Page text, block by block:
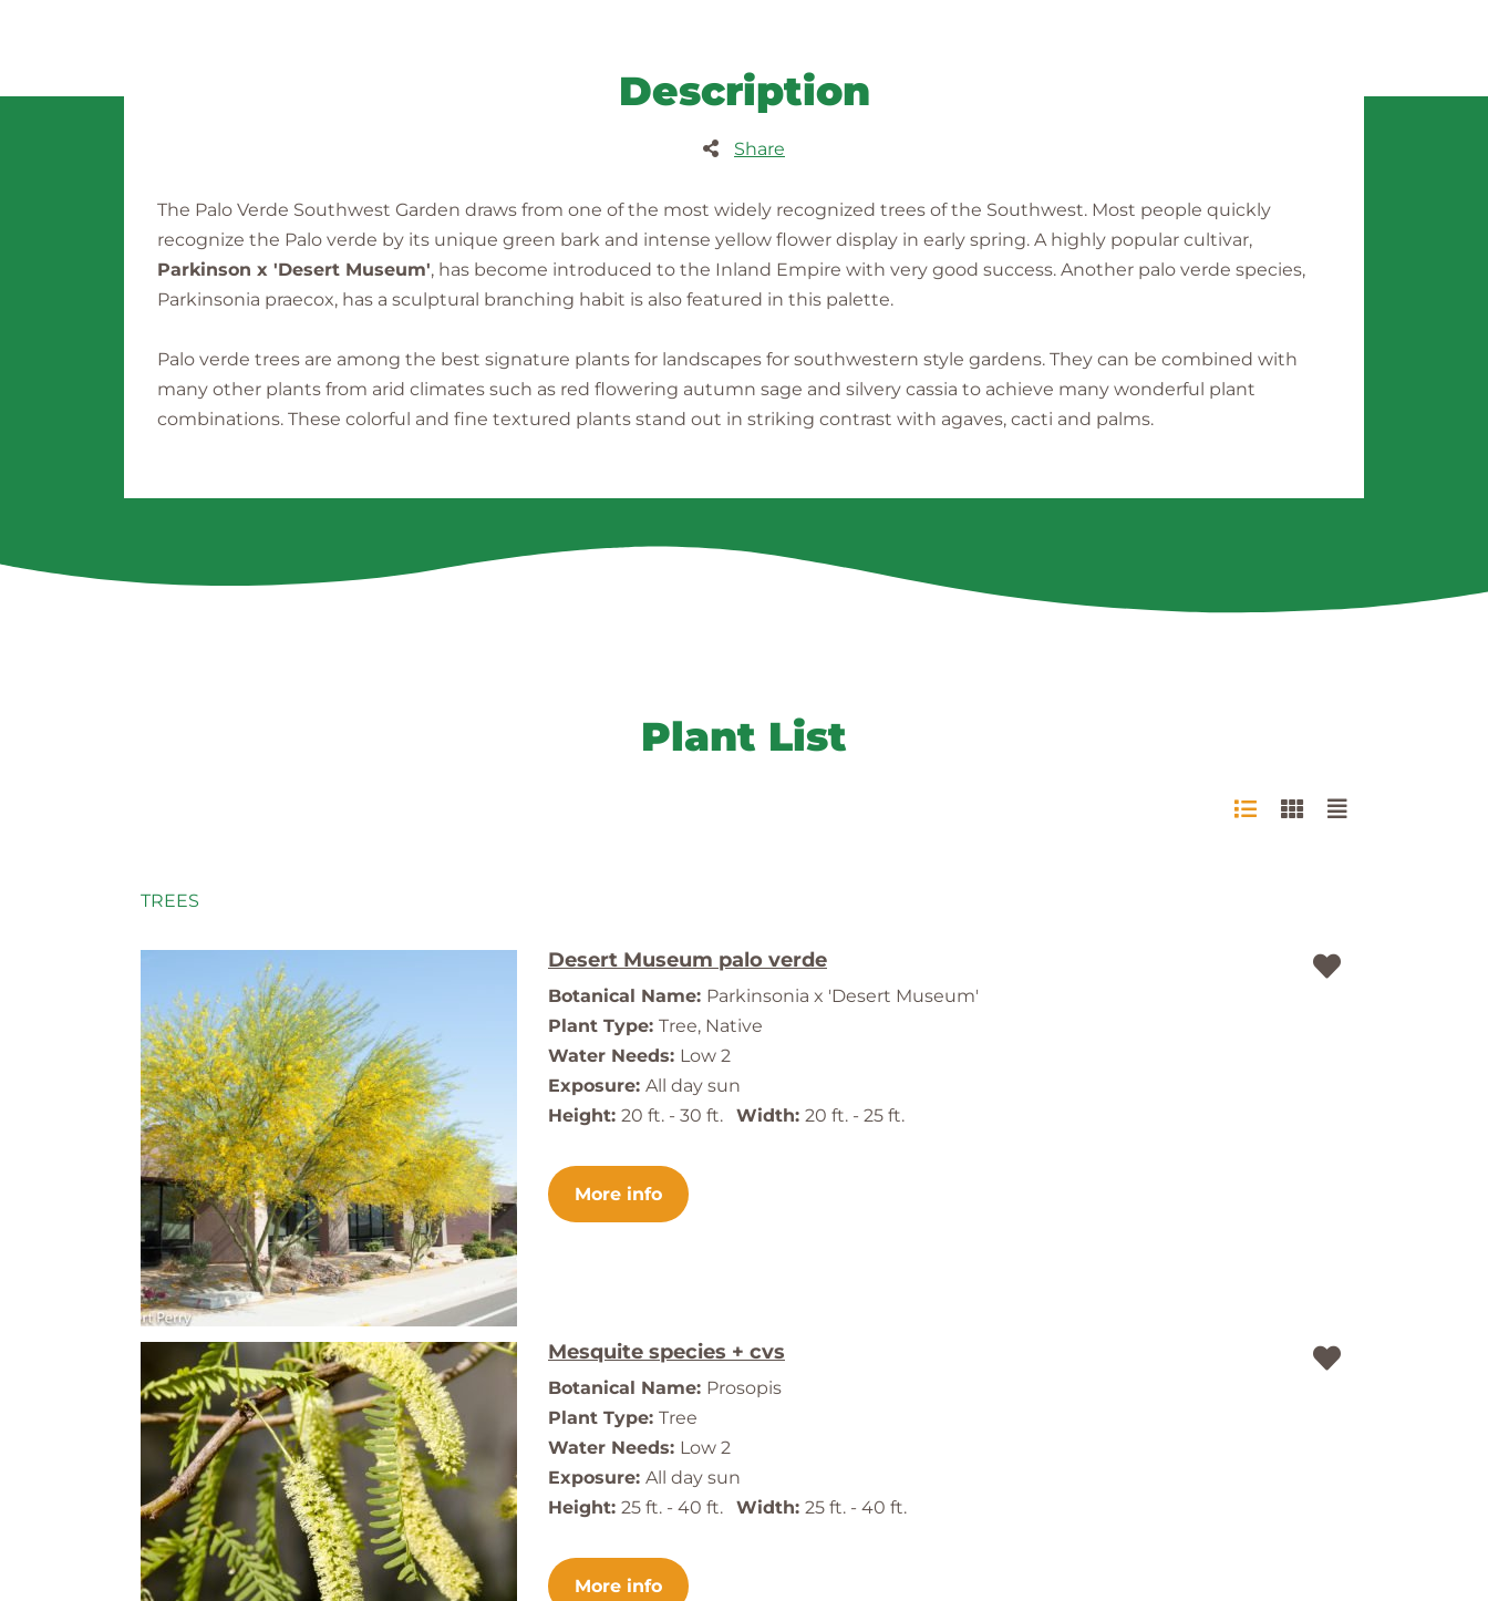
Description
Share
The Palo Verde Southwest Garden draws from one of the most widely recognized trees of the Southwest. Most people quickly
recognize the Palo verde by its unique green bark and intense yellow flower display in early spring. A highly popular cultivar,
Parkinson x 'Desert Museum', has become introduced to the Inland Empire with very good success. Another palo verde species,
Parkinsonia praecox, has a sculptural branching habit is also featured in this palette.
Palo verde trees are among the best signature plants for landscapes for southwestern style gardens. They can be combined with
many other plants from arid climates such as red flowering autumn sage and silvery cassia to achieve many wonderful plant
combinations. These colorful and fine textured plants stand out in striking contrast with agaves, cacti and palms.
Plant List
TREES
Desert Museum palo verde
Botanical Name: Parkinsonia x 'Desert Museum'
Plant Type: Tree, Native
Water Needs: Low 2
Exposure: All day sun
Height: 20 ft. - 30 ft. Width: 20 ft. - 25 ft.
More info
Mesquite species + cvs
Botanical Name: Prosopis
Plant Type: Tree
Water Needs: Low 2
Exposure: All day sun
Height: 25 ft. - 40 ft. Width: 25 ft. - 40 ft.
More info